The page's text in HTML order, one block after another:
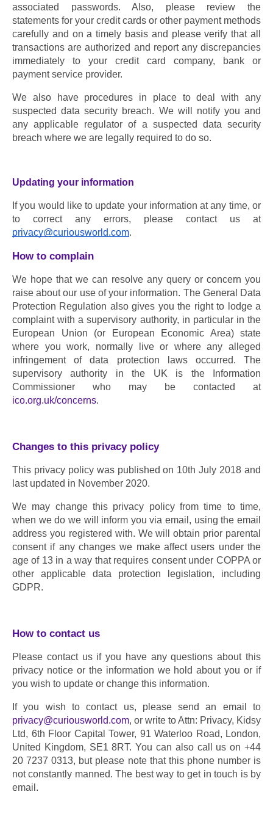
associated passwords. Also, please review the
statements for your credit cards or other payment methods
carefully and on a timely basis and please verify that all
transactions are authorized and report any discrepancies
immediately to your credit card company, bank or
payment service provider.
We also have procedures in place to deal with any
suspected data security breach. We will notify you and
any applicable regulator of a suspected data security
breach where we are legally required to do so.
Updating your information
If you would like to update your information at any time, or
to correct any errors, please contact us at
privacy@curiousworld.com.
How to complain
We hope that we can resolve any query or concern you
raise about our use of your information. The General Data
Protection Regulation also gives you the right to lodge a
complaint with a supervisory authority, in particular in the
European Union (or European Economic Area) state
where you work, normally live or where any alleged
infringement of data protection laws occurred. The
supervisory authority in the UK is the Information
Commissioner who may be contacted at
ico.org.uk/concerns.
Changes to this privacy policy
This privacy policy was published on 10th July 2018 and
last updated in November 2020.
We may change this privacy policy from time to time,
when we do we will inform you via email, using the email
address you registered with. We will obtain prior parental
consent if any changes we make affect users under the
age of 13 in a way that requires consent under COPPA or
other applicable data protection legislation, including
GDPR.
How to contact us
Please contact us if you have any questions about this
privacy notice or the information we hold about you or if
you wish to update or change this information.
privacy@curiousworld.com, or write to Attn: Privacy, Kidsy
Ltd, 6th Floor Capital Tower, 91 Waterloo Road, London,
United Kingdom, SE1 8RT. You can also call us on +44
20 7237 0313, but please note that this phone number is
not constantly manned. The best way to get in touch is by
email.